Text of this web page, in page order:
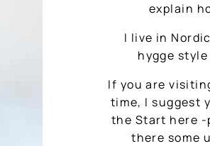
explain
I live in
hygge
If you are
time, I suggest
the Start here -
there some